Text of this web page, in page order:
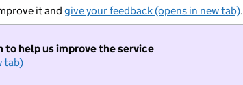
it and give your feedback (opens in new tab).
to help us improve the service
tab)